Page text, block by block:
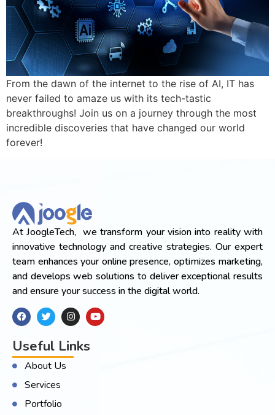
From the dawn of the internet to the rise of AI, IT has
never failed to amaze us with its tech-tastic
breakthroughs! Join us on a journey through the most
incredible discoveries that have changed our world
forever!
At JoogleTech, we transform your vision into reality with
innovative technology and creative strategies. Our expert
team enhances your online presence, optimizes marketing,
and develops web solutions to deliver exceptional results
and ensure your success in the digital world.
Useful Links
About Us
Services
Portfolio